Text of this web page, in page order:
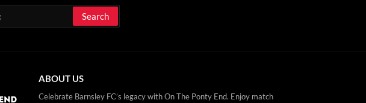
ABOUT US
Celebrate Barnsley FC’s legacy with On The Ponty End. Enjoy match